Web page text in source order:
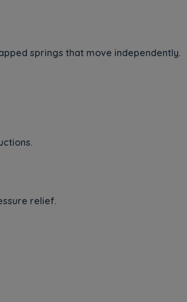
springs that move independently.
relief.